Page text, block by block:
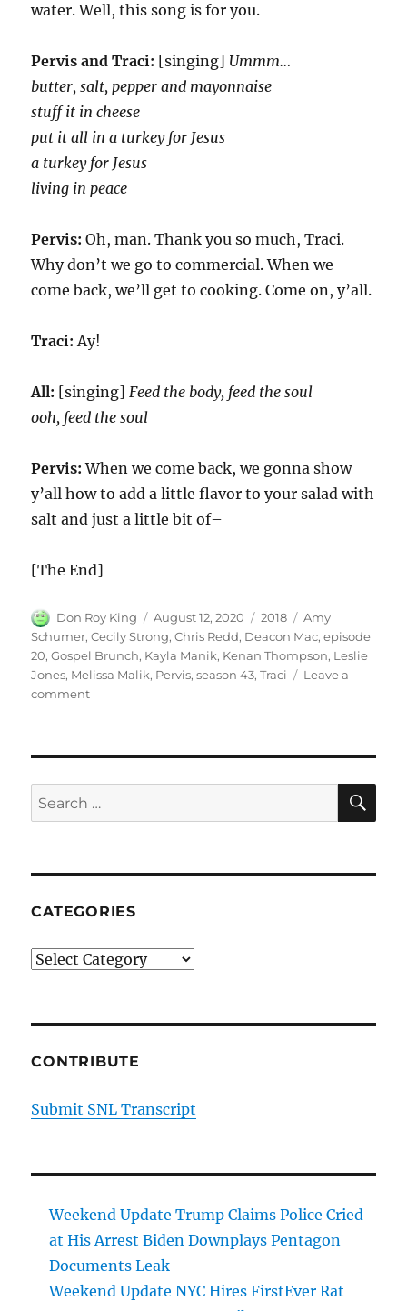
water. Well, this song is for you.
Pervis and Traci: [singing] Ummm…
butter, salt, pepper and mayonnaise
stuff it in cheese
put it all in a turkey for Jesus
a turkey for Jesus
living in peace
Pervis: Oh, man. Thank you so much, Traci.
Why don’t we go to commercial. When we
come back, we’ll get to cooking. Come on, y’all.
Traci: Ay!
All: [singing]Feed the body, feed the soul
ooh, feed the soul
Pervis: When we come back, we gonna show
y’all how to add a little flavor to your salad with
salt and just a little bit of–
[The End]
Author
Don Roy King
Posted
on
August 12, 2020 Categories
2018 Tags
Amy
Schumer,Cecily Strong,Chris Redd, Deacon Mac,episode
20,Gospel Brunch, Kayla Manik, Kenan Thompson, Leslie
Jones, Melissa Malik, Pervis,season 43,Traci
Leave a
commenton
Search
for:
CATEGORIES
Categories
CONTRIBUTE
Submit SNL Transcript
Weekend Update Trump Claims Police Cried
at His Arrest Biden Downplays Pentagon
Documents Leak
Weekend Update NYC Hires FirstEver Rat